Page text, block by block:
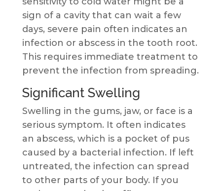
sign of a cavity that can wait a few
days, severe pain often indicates an
infection or abscess in the tooth root.
This requires immediate treatment to
prevent the infection from spreading.
Significant Swelling
Swelling in the gums, jaw, or face is a
serious symptom. It often indicates
an abscess, which is a pocket of pus
caused by a bacterial infection. If left
untreated, the infection can spread
to other parts of your body. If you